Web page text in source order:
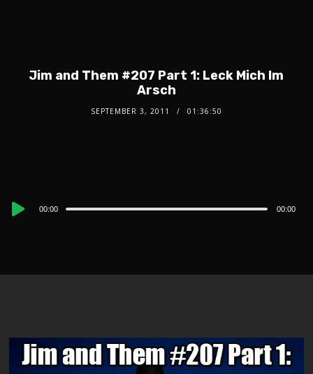
Jim and Them #207 Part 1: Leck Mich Im
Arsch
SEPTEMBER 3, 2011 01:36:50
Audio
00:00 00:00